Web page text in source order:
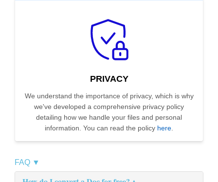
PRIVACY
We understand the importance of privacy, which is why
we've developed a comprehensive privacy policy
detailing how we handle your files and personal
information. You can read the policy here.
FAQ ▼